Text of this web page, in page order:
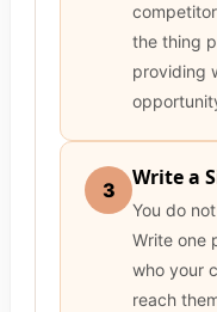
the thing
providing
3 Write a
You do
Write one
who your
reach